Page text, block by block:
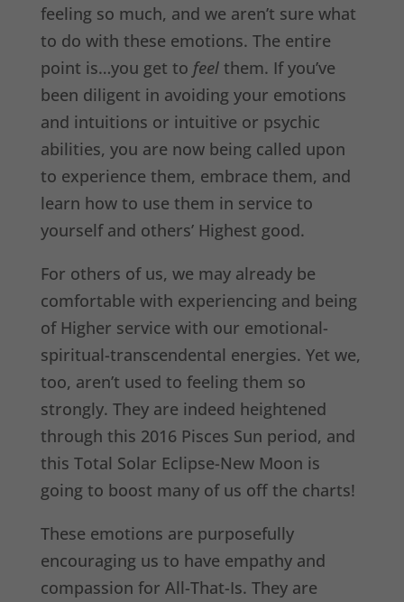
feeling so much, and we aren’t sure what
to do with these emotions. The entire
point is…you get to feel them. If you’ve
been diligent in avoiding your emotions
and intuitions or intuitive or psychic
abilities, you are now being called upon
to experience them, embrace them, and
learn how to use them in service to
yourself and others’ Highest good.
For others of us, we may already be
comfortable with experiencing and being
of Higher service with our emotional-
spiritual-transcendental energies. Yet we,
too, aren’t used to feeling them so
strongly. They are indeed heightened
through this 2016 Pisces Sun period, and
this Total Solar Eclipse-New Moon is
going to boost many of us off the charts!
These emotions are purposefully
encouraging us to have empathy and
compassion for All-That-Is. They are